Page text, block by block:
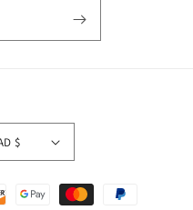
Canada | CAD $